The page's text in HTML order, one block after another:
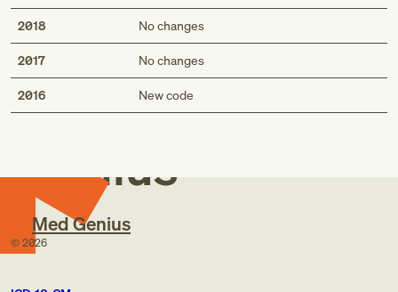
2018 No changes
2017 No changes
2016 New code
Med
Genius
Med Genius
© 2026